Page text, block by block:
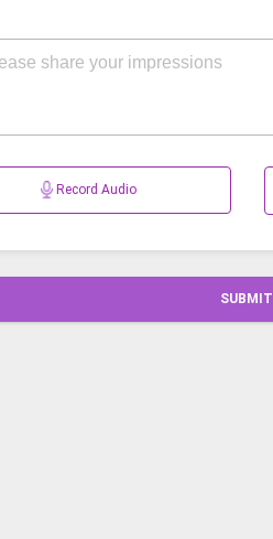
Record Audio
SUBMIT